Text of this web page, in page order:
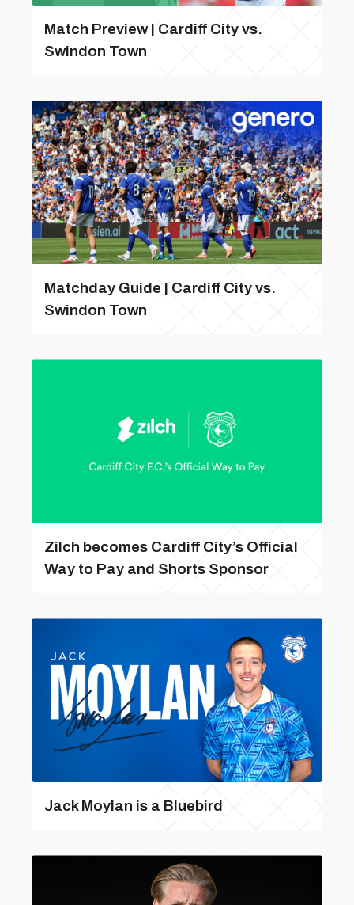
Match Preview | Cardiff City vs.
Swindon Town
Matchday Guide | Cardiff City vs.
Swindon Town
Zilch becomes Cardiff City’s Official
Way to Pay and Shorts Sponsor
Jack Moylan is a Bluebird